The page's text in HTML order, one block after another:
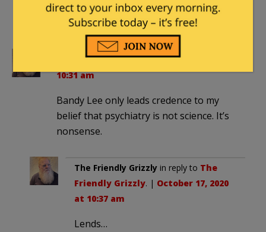
assumed that she, the nodding lady,
being black would be anti-Trumpl
The Friendly Grizzly|October 17, 2020 at
10:31 am
Bandy Lee only leads credence to my
belief that psychiatry is not science. It’s
nonsense.
The Friendly Grizzly in reply to The
Friendly Grizzly. | October 17, 2020
at 10:37 am
Lends…